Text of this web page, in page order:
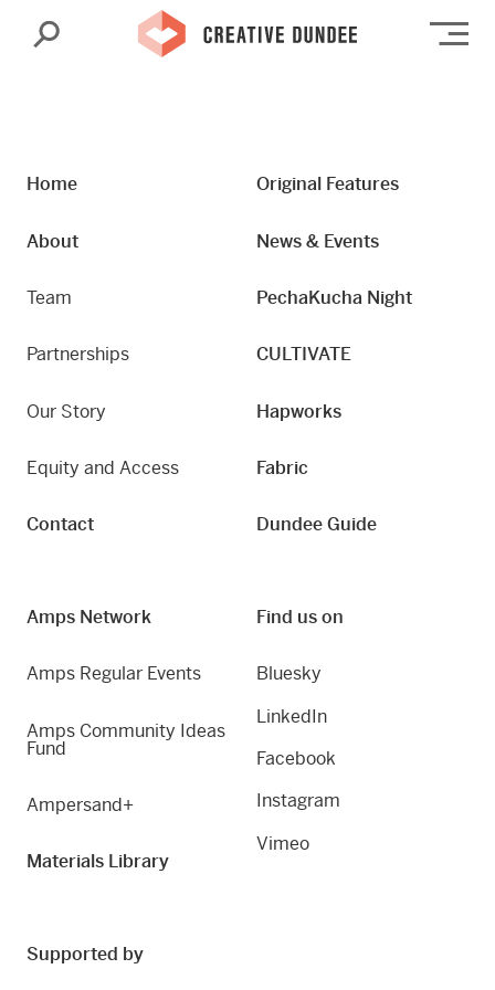
Search
Home
About
Team
Partnerships
Our Story
Equity and Access
Contact
Original Features
News & Events
PechaKucha Night
CULTIVATE
Hapworks
Fabric
Dundee Guide
Amps Network
Amps Regular Events
Amps Community Ideas
Fund
Ampersand+
Materials Library
Find us on
Bluesky
LinkedIn
Facebook
Instagram
Vimeo
Supported by